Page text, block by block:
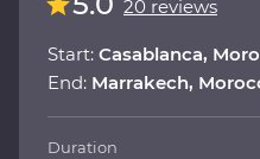
20 reviews
Start: Casablanca,
End: Marrakech,
Duration